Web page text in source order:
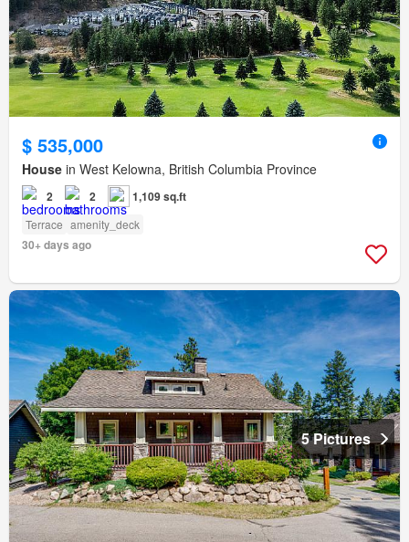
$ 535,000
House in West Kelowna, British Columbia Province
2 2 1,109 sq.ft
Terrace amenity_deck
30+ days ago
5 Pictures